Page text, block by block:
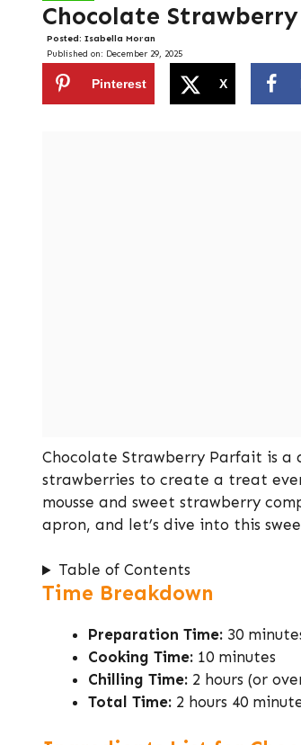
Chocolate
Posted: Isabella Moran
Published on: December 29, 2025
Pinterest X
Chocolate Strawberry Parfait is a
strawberries to create a treat
mousse and sweet strawberry
apron, and let’s dive into this
Table of Contents
Time Breakdown
Preparation Time: 30
Cooking Time: 10 minutes
Chilling Time: 2 hours (or
Total Time: 2 hours 40